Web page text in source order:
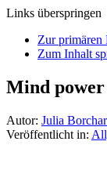
Links überspringen
Zur primären
Zum Inhalt
Mind power
Autor: Julia
Veröffentlicht in: